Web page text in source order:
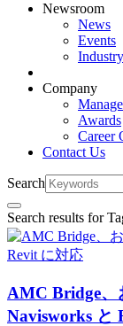
Newsroom
News
Events
Company
Awards
Career
Contact Us
Search
Search results for
AMC Bridge、
Navisworks と